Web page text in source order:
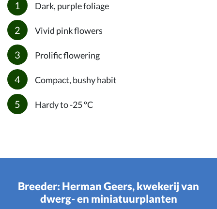
Dark, purple foliage
Vivid pink flowers
Prolific flowering
Compact, bushy habit
Hardy to -25 ºC
Breeder: Herman Geers, kwekerij van
dwerg- en miniatuurplanten